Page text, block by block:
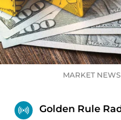
MARKET NEWS
Golden Rule